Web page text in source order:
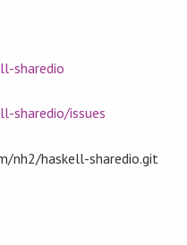
sharedio
sharedio/issues
nh2/haskell-sharedio.git